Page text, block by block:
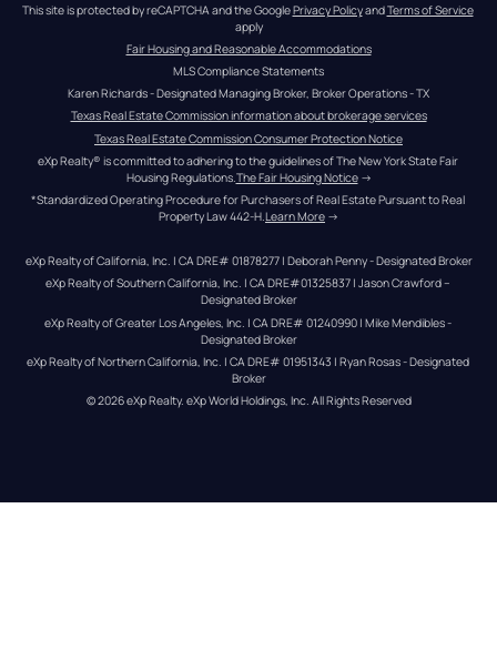
This site is protected by reCAPTCHA and the Google Privacy Policy and Terms of Service
apply
Fair Housing and Reasonable Accommodations
MLS Compliance Statements
Karen Richards - Designated Managing Broker, Broker Operations - TX
Texas Real Estate Commission information about brokerage services
Texas Real Estate Commission Consumer Protection Notice
eXp Realty® is committed to adhering to the guidelines of The New York State Fair
Housing Regulations. The Fair Housing Notice →
*Standardized Operating Procedure for Purchasers of Real Estate Pursuant to Real
Property Law 442-H.Learn More →
eXp Realty of California, Inc. | CA DRE# 01878277 | Deborah Penny - Designated Broker
eXp Realty of Southern California, Inc. | CA DRE#01325837 | Jason Crawford –
Designated Broker
eXp Realty of Greater Los Angeles, Inc. | CA DRE# 01240990 | Mike Mendibles -
Designated Broker
eXp Realty of Northern California, Inc. | CA DRE# 01951343 | Ryan Rosas - Designated
Broker
© 2026eXp Realty. eXp World Holdings, Inc. All Rights Reserved